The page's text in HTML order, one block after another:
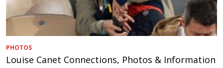
PHOTOS
Louise Canet Connections, Photos & Information